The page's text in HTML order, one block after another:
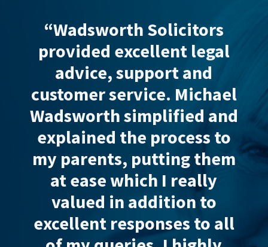
“Wadsworth Solicitors
providedexcellent legal
advice, support and
customer service. Michael
Wadsworth simplified and
explained the process to
my parents, putting them
at ease which I really
valued in addition to
excellent responses to all